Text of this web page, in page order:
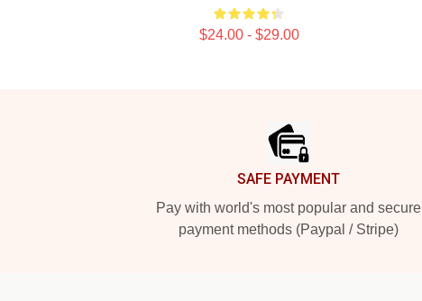
$24.00 - $29.00
SAFE PAYMENT
Pay with world's most popular and secure
payment methods (Paypal / Stripe)